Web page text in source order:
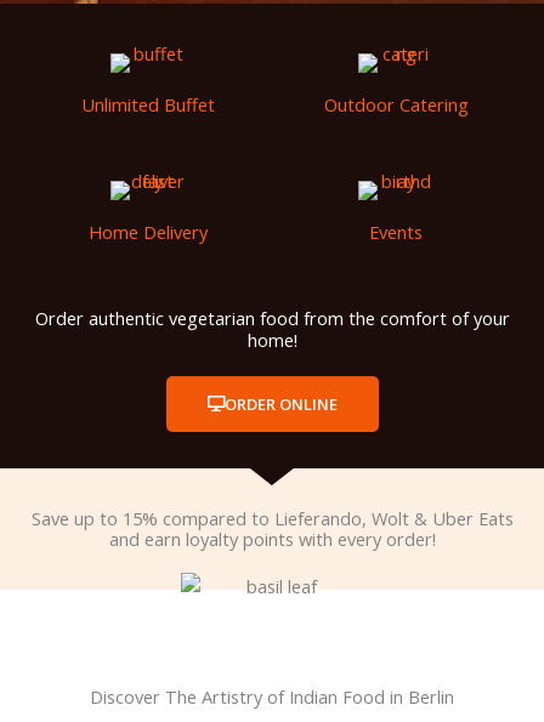
Unlimited Buffet Outdoor Catering
Home Delivery Events
Order authentic vegetarian food from the comfort of your
home!
ORDER ONLINE
Save up to 15% compared to Lieferando, Wolt & Uber Eats
and earn loyalty points with every order!
Discover The Artistry of Indian Food in Berlin